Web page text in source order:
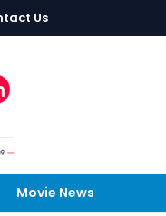
Us
Movie News